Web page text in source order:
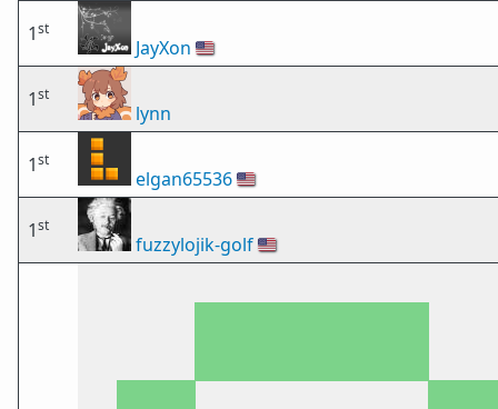
1st
JayXon 🇺🇸
1st
lynn
1st
elgan65536🇺🇸
1st
fuzzylojik-golf🇺🇸